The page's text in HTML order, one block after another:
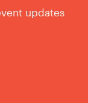
updates